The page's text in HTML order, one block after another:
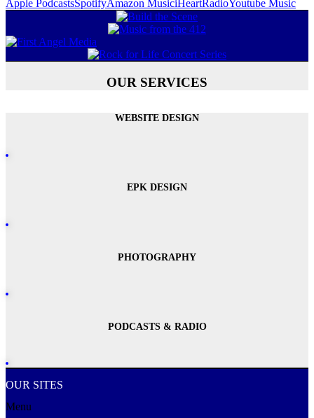
Apple PodcastsSpotifyAmazon MusiciHeartRadioYoutube Music
OUR SERVICES
WEBSITE DESIGN
EPK DESIGN
PHOTOGRAPHY
PODCASTS & RADIO
OUR SITES
Menu